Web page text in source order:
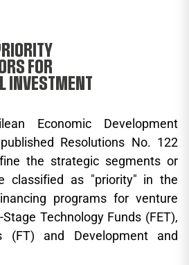
FOR
INVESTMENT
Economic Development
Resolutions No. 122
the strategic segments or
classified as "priority" in the
programs for venture
Technology Funds (FET),
(FT) and Development and